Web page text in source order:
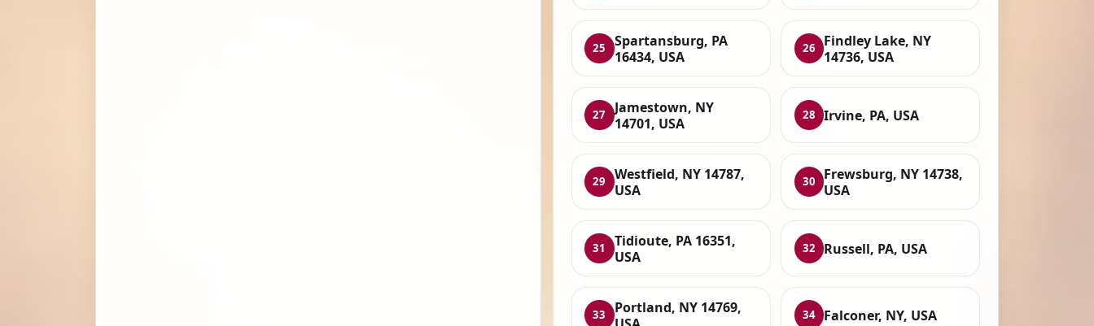
25
Spartansburg, PA
16434, USA
26
Findley Lake, NY
14736, USA
27
Jamestown, NY
14701, USA
28 Irvine, PA, USA
29
Westfield, NY 14787,
USA
30
Frewsburg, NY 14738,
USA
31
Tidioute, PA 16351,
USA
32 Russell, PA, USA
33
Portland, NY 14769,
34 Falconer, NY, USA